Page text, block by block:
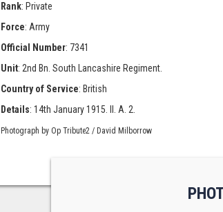
Rank: Private
Force: Army
Official Number: 7341
Unit: 2nd Bn. South Lancashire Regiment.
Country of Service: British
Details: 14th January 1915. II. A. 2.
Photograph by Op Tribute2 / David Milborrow